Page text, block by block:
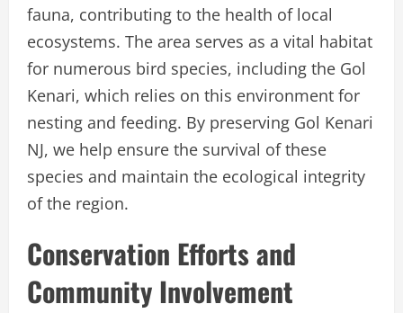
fauna, contributing to the health of local
ecosystems. The area serves as a vital habitat
for numerous bird species, including the Gol
Kenari, which relies on this environment for
nesting and feeding. By preserving Gol Kenari
NJ, we help ensure the survival of these
species and maintain the ecological integrity
of the region.
Conservation Efforts and
Community Involvement